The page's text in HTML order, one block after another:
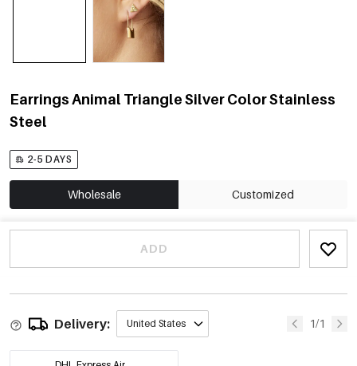
Earrings Animal Triangle Silver Color Stainless
Steel
2-5 DAYS
Wholesale Customized
ADD
Delivery: United States 1/1